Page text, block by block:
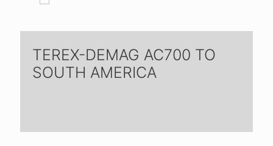
TEREX-DEMAG AC700 TO
SOUTH AMERICA